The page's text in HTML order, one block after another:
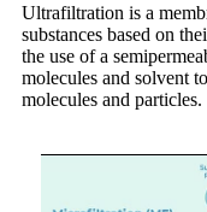
Ultrafiltration is a
substances based on
the use of a
molecules and solvent
molecules and particles.